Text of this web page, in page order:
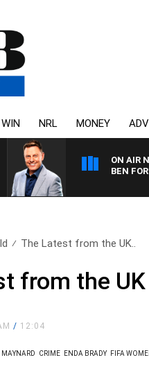
WIN NRL MONEY
ON AIR
BEN
The Latest from the UK..
from the
/ 12:04
CRIME ENDA BRADY FIFA